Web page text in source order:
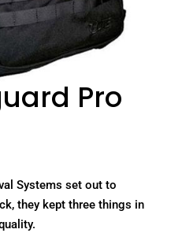
Pro
Systems set out to
they kept three things in